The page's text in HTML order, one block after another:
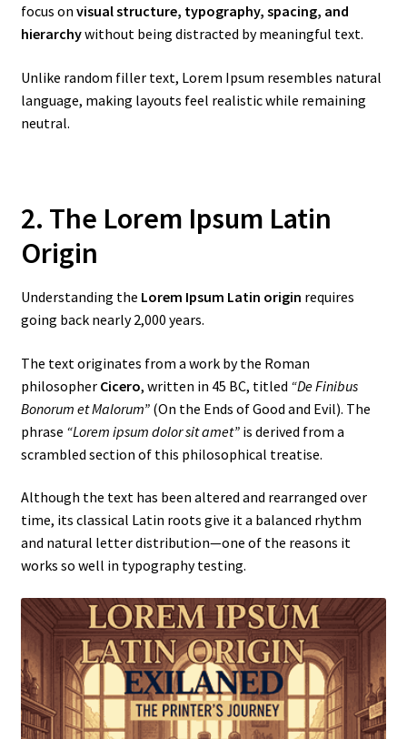
focus on visual structure, typography, spacing, and
hierarchywithout being distracted by meaningful text.
Unlike random filler text, Lorem Ipsum resembles natural
language, making layouts feel realistic while remaining
neutral.
2. The Lorem Ipsum Latin
Origin
Understanding the Lorem Ipsum Latin origin requires
going back nearly 2,000 years.
The text originates from a work by the Roman
philosopher Cicero, written in 45 BC, titled “De Finibus
Bonorum et Malorum”(On the Ends of Good and Evil). The
phrase “Lorem ipsum dolor sit amet”is derived from a
scrambled section of this philosophical treatise.
Although the text has been altered and rearranged over
time, its classical Latin roots give it a balanced rhythm
and natural letter distribution—one of the reasons it
works so well in typography testing.